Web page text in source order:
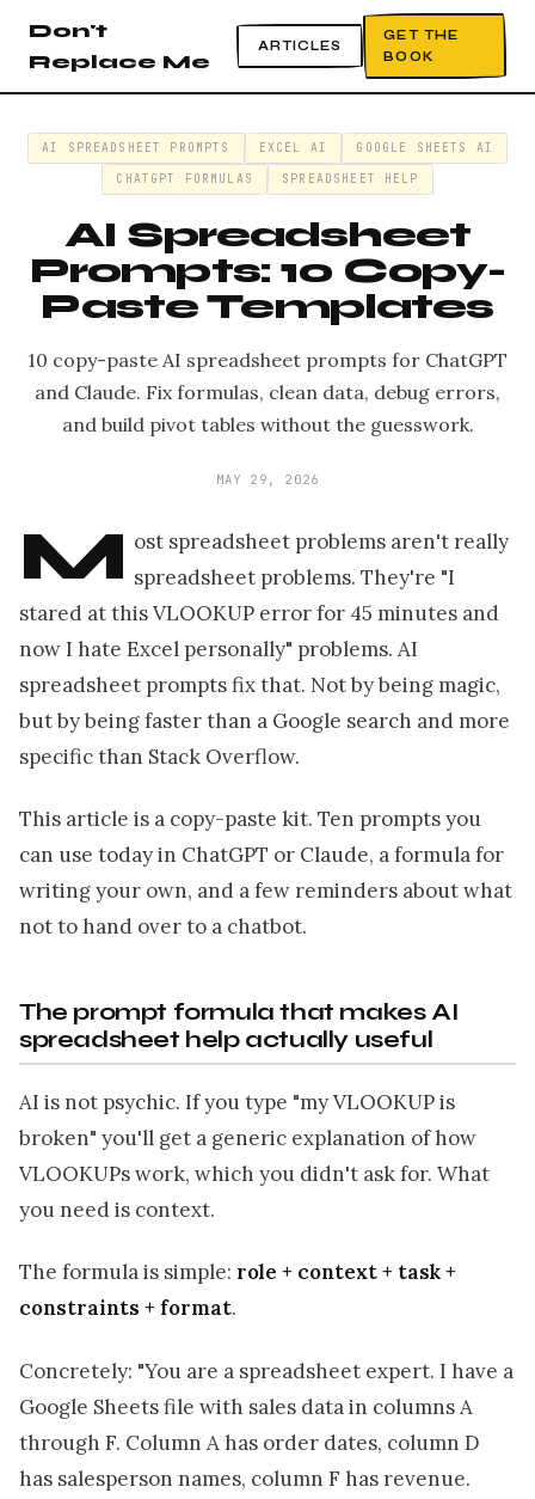
Don't
Replace Me
ARTICLES
GET THE
BOOK
AI SPREADSHEET PROMPTS EXCEL AI
GOOGLE SHEETS AI
CHATGPT FORMULAS
SPREADSHEET HELP
AI Spreadsheet
Prompts: 10 Copy-
Paste Templates
10 copy-paste AI spreadsheet prompts for ChatGPT
and Claude. Fix formulas, clean data, debug errors,
and build pivot tables without the guesswork.
MAY 29, 2026
M ost spreadsheet problems aren't really
spreadsheet problems. They're "I
stared at this VLOOKUP error for 45 minutes and
now I hate Excel personally" problems. AI
spreadsheet prompts fix that. Not by being magic,
but by being faster than a Google search and more
specific than Stack Overflow.
This article is a copy-paste kit. Ten prompts you
can use today in ChatGPT or Claude, a formula for
writing your own, and a few reminders about what
not to hand over to a chatbot.
The prompt formula that makes AI
spreadsheet help actually useful
AI is not psychic. If you type "my VLOOKUP is
broken" you'll get a generic explanation of how
VLOOKUPs work, which you didn't ask for. What
you need is context.
The formula is simple: role + context + task +
constraints + format.
Concretely: "You are a spreadsheet expert. I have a
Google Sheets file with sales data in columns A
through F. Column A has order dates, column D
has salesperson names, column F has revenue.